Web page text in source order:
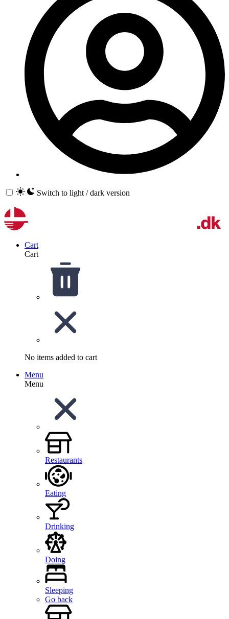
Switch to light / dark version
Cart
Cart
No items added to cart
Menu
Menu
Restaurants
Eating
Drinking
Doing
Sleeping
Go back